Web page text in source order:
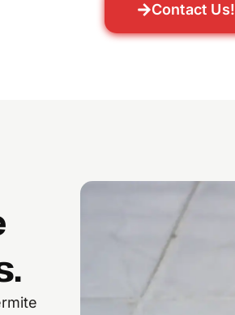
Contact Us!